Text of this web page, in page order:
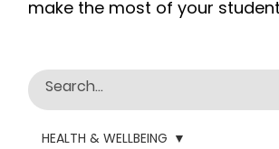
make the most of your
HEALTH & WELLBEING